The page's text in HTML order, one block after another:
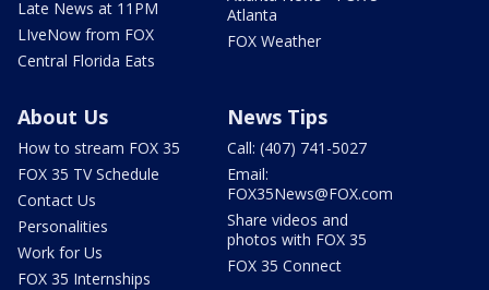
Late News at 11PM
LIveNow from FOX
Central Florida Eats
Atlanta
FOX Weather
About Us
How to stream FOX 35
FOX 35 TV Schedule
Contact Us
Personalities
Work for Us
FOX 35 Internships
News Tips
Call: (407) 741-5027
Email:
FOX35News@FOX.com
Share videos and
photos with FOX 35
FOX 35 Connect